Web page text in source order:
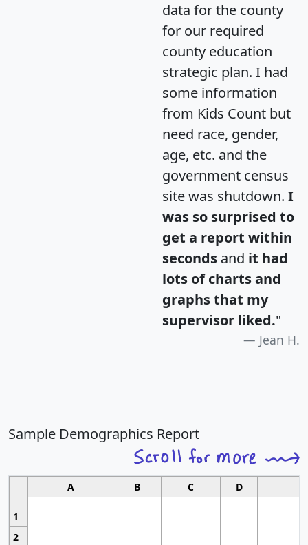
data for the county
for our required
county education
strategic plan. I had
some information
from Kids Count but
need race, gender,
age, etc. and the
government census
site was shutdown. I
was so surprised to
get a report within
seconds and it had
lots of charts and
graphs that my
supervisor liked."
Jean H.
Sample Demographics Report
A B C D
1
2